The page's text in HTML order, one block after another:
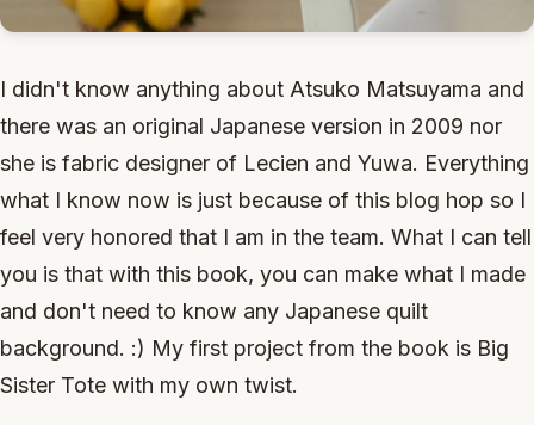
I didn't know anything about Atsuko Matsuyama and
there was an original Japanese version in 2009 nor
she is fabric designer of Lecien and Yuwa. Everything
what I know now is just because of this blog hop so I
feel very honored that I am in the team. What I can tell
you is that with this book, you can make what I made
and don't need to know any Japanese quilt
background. :) My first project from the book is Big
Sister Tote with my own twist.